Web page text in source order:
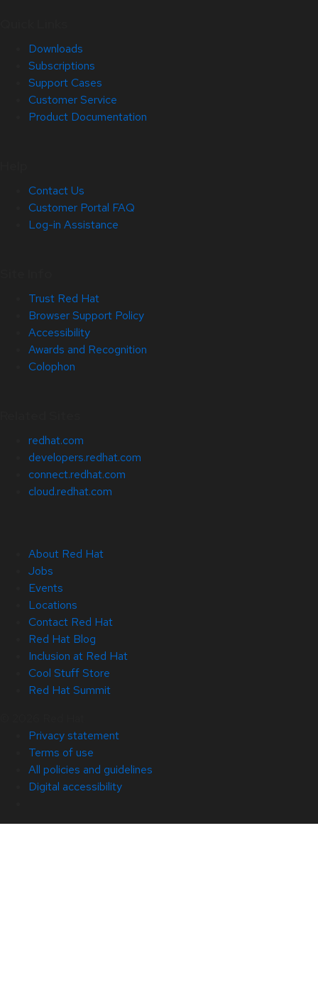
Downloads
Subscriptions
Support Cases
Customer Service
Product Documentation
Contact Us
Customer Portal FAQ
Log-in Assistance
Trust Red Hat
Browser Support Policy
Accessibility
Awards and Recognition
Colophon
redhat.com
developers.redhat.com
connect.redhat.com
cloud.redhat.com
About Red Hat
Jobs
Events
Locations
Contact Red Hat
Red Hat Blog
Inclusion at Red Hat
Cool Stuff Store
Red Hat Summit
Privacy statement
Terms of use
All policies and guidelines
Digital accessibility